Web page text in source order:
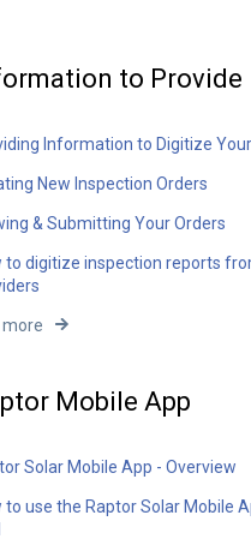
to Provide
Information to Digitize
New Inspection Orders
& Submitting Your Orders
to digitize inspection reports
more
Mobile App
Solar Mobile App - Overview
to use the Raptor Solar Mobile